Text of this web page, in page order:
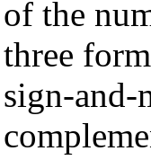
of the
three
sign-and-